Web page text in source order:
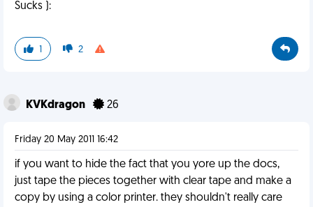
Sucks ):
1 2
KVKdragon 26
Friday 20 May 2011 16:42
if you want to hide the fact that you yore up the docs,
just tape the pieces together with clear tape and make a
copy by using a color printer. they shouldn't really care